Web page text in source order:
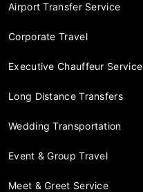
Airport Transfer Service
Corporate Travel
Executive Chauffeur Service
Long Distance Transfers
Wedding Transportation
Event & Group Travel
Meet & Greet Service